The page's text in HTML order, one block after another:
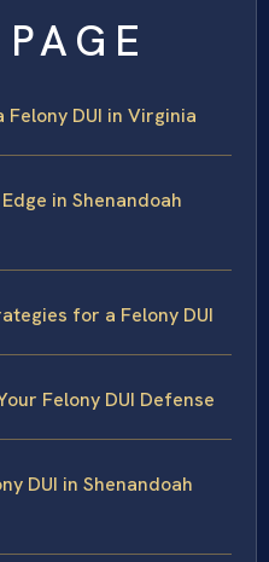
DUI in Virginia
in Shenandoah
for a Felony DUI
Felony DUI Defense
DUI in Shenandoah